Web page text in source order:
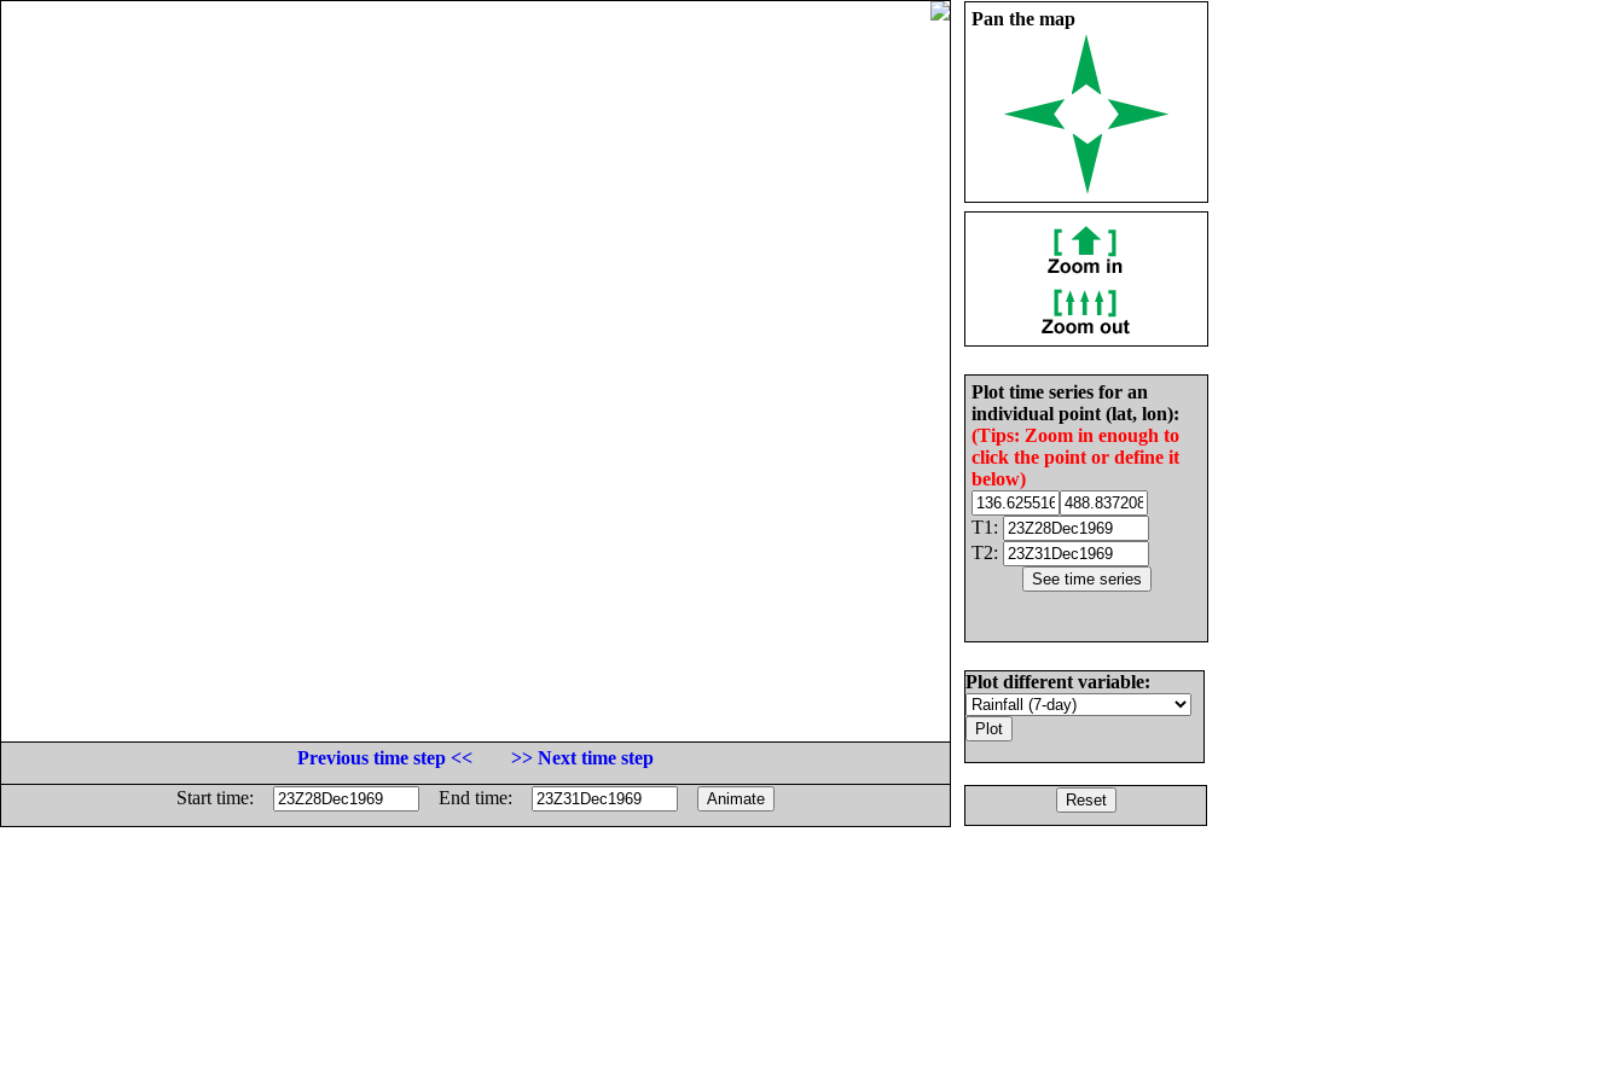
Pan the map
Plot time series for an
individual point (lat, lon):
(Tips: Zoom in enough to
click the point or define it
below)
T1:
T2:
Plot different variable:
Previous time step <<
>> Next time step
Start time:
End time: